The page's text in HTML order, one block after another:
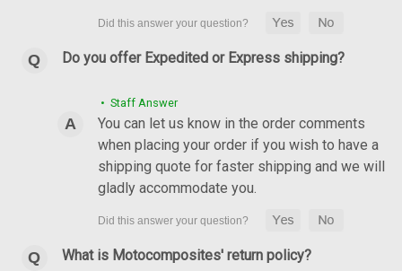
Do you offer Expedited or Express shipping?
• Staff Answer
You can let us know in the order comments
when placing your order if you wish to have a
shipping quote for faster shipping and we will
gladly accommodate you.
What is Motocomposites' return policy?